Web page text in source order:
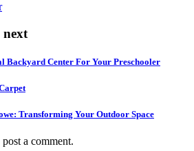
next
Backyard Center For Your Preschooler
Transforming Your Outdoor Space
post a comment.